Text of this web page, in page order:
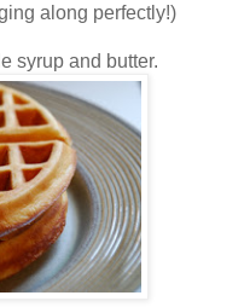
along perfectly!)
syrup and butter.